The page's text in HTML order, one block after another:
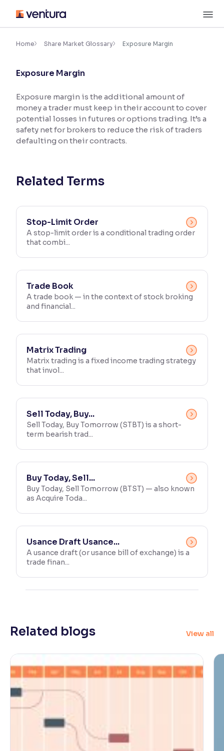
content
Accessibility Settings
Font
Font Size:100%
Resize text for better readability
Contrast
Makes easier to read text and enhances color
Reading Tools
Home Share Market Glossary Exposure Margin
Exposure Margin
Exposure margin is the additional amount of
money a trader must keep in their account to cover
potential losses in futures or options trading. It’s a
safety net for brokers to reduce the risk of traders
defaulting on their contracts.
Related Terms
Stop-Limit Order
A stop-limit order is a conditional trading order
that combi...
Trade Book
A trade book — in the context of stock broking
and financial...
Matrix Trading
Matrix trading is a fixed income trading strategy
that invol...
Sell Today, Buy...
Sell Today, Buy Tomorrow (STBT) is a short-
term bearish trad...
Buy Today, Sell...
Buy Today, Sell Tomorrow (BTST) — also known
as Acquire Toda...
Usance Draft Usance...
A usance draft (or usance bill of exchange) is a
trade finan...
Related blogs View all